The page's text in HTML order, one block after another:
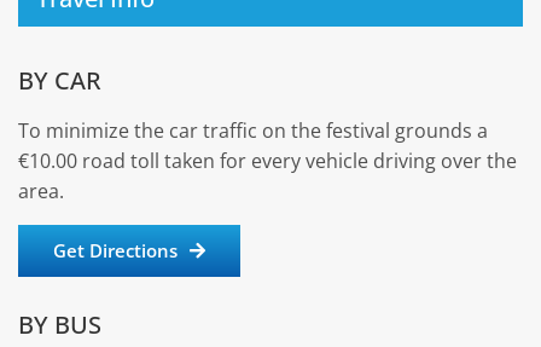
BY CAR
To minimize the car traffic on the festival grounds a
€10.00 road toll taken for every vehicle driving over the
area.
Get Directions
BY BUS